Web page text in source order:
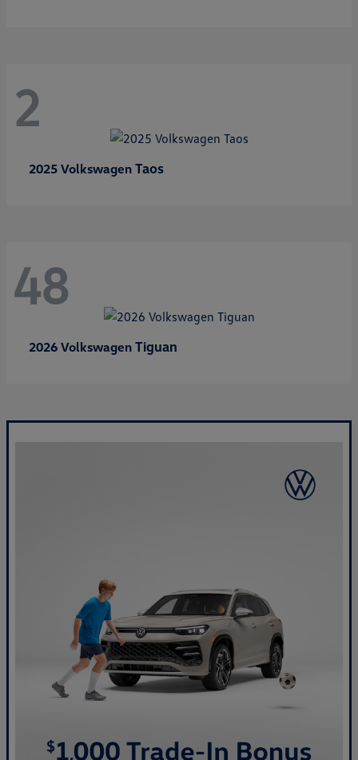
2
2025 Volkswagen Taos
48
2026 Volkswagen Tiguan